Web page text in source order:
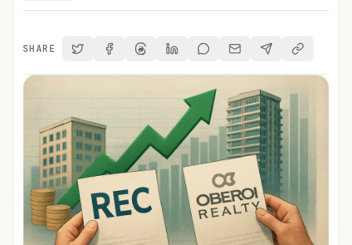
SHARE Share on Twitter
Share on Facebook
Share on Threads
Share on LinkedIn
Share on Reddit
Share via Email
Share onCopy Link